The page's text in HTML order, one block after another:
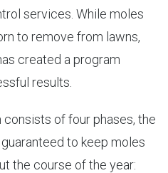
services. While moles
to remove from lawns,
created a program
results.
of four phases, the
to keep moles
the course of the year: